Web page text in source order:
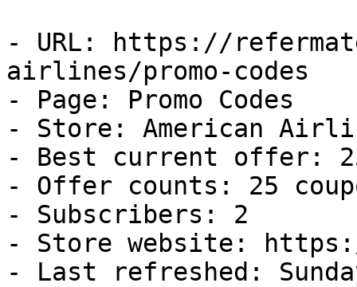
- URL: https://
airlines/promo-codes
- Page: Promo Codes
- Store: American
- Best current offer:
- Offer counts: 25
- Subscribers: 2
- Store website:
- Last refreshed: